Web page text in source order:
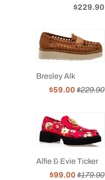
$229.90
Bresley Alk
$59.00 $229.90
Alfie & Evie Ticker
$99.00 $179.90